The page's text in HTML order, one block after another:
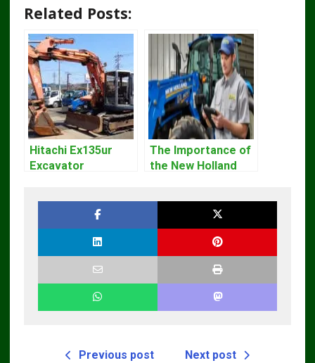
Related Posts:
Hitachi Ex135ur
Excavator
The Importance of
the New Holland
Operators and
Technicians
Previous post Next post